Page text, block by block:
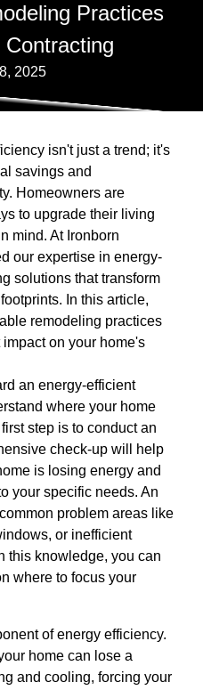
Practices
2025
isn't just a trend; it's
savings and
Homeowners are
to upgrade their living
mind. At Ironborn
our expertise in energy-
solutions that transform
In this article,
remodeling practices
on your home's
an energy-efficient
where your home
step is to conduct an
check-up will help
is losing energy and
your specific needs. An
problem areas like
or inefficient
this knowledge, you can
where to focus your
of energy efficiency.
home can lose a
and cooling, forcing your